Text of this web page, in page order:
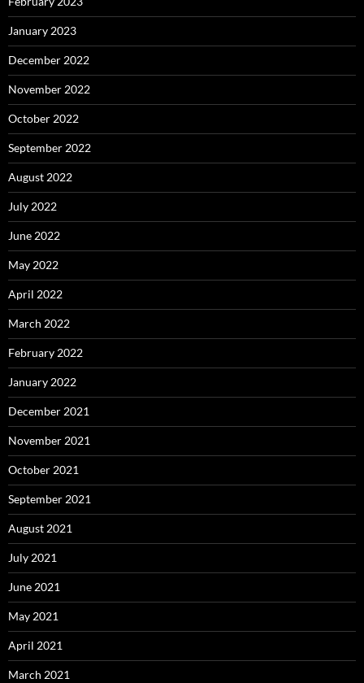
January 2023
December 2022
November 2022
October 2022
September 2022
August 2022
July 2022
June 2022
May 2022
April 2022
March 2022
February 2022
January 2022
December 2021
November 2021
October 2021
September 2021
August 2021
July 2021
June 2021
May 2021
April 2021
March 2021